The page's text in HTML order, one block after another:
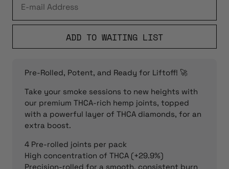
ADD TO WAITING LIST
Pre-Rolled, Potent, and Ready for Liftoff! 🚀
Take your smoke sessions to new heights with
our premium THCA-rich hemp joints, topped
with a powerful layer of THCA diamonds, for an
extra boost.
4 Pre-rolled joints per pack
High concentration of THCA (+29.9%)
Precision-rolled for a smooth, consistent burn